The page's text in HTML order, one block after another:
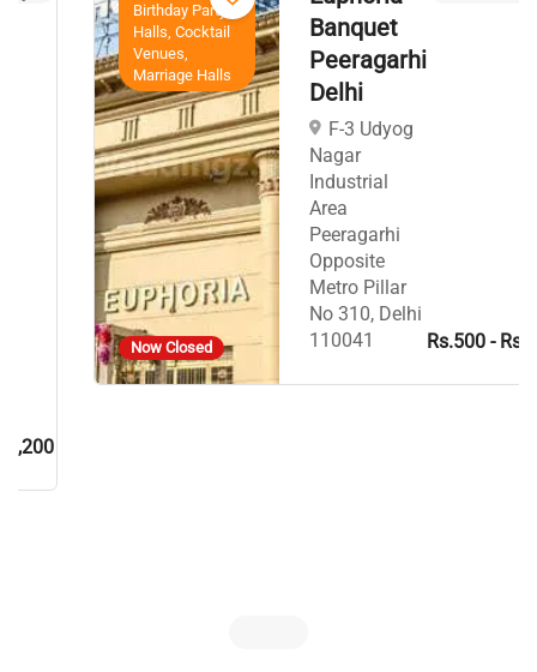
Now Closed
Birthday Party
Halls, Cocktail
Venues,
Marriage Halls
Banquet
Peeragarhi
Delhi
F-3 Udyog
Nagar
Industrial
Area
Peeragarhi
Opposite
Metro Pillar
No 310, Delhi
110041
Rs.500 - Rs.700